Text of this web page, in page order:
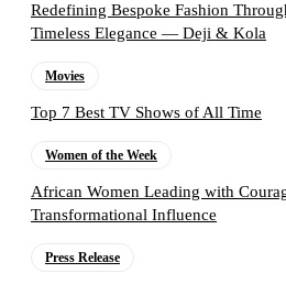
Redefining Bespoke Fashion
Timeless Elegance — Deji & Kola
Movies
Top 7 Best TV Shows of All Time
Women of the Week
African Women Leading with
Transformational Influence
Press Release